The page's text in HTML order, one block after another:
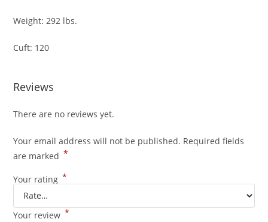
Weight: 292 lbs.
Cuft: 120
Reviews
There are no reviews yet.
Your email address will not be published. Required fields
are marked *
Your rating *
Your review *